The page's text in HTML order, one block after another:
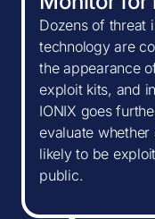
Dozens of threat
technology are
the appearance
exploit kits, and
IONIX goes
evaluate
likely to be
public.